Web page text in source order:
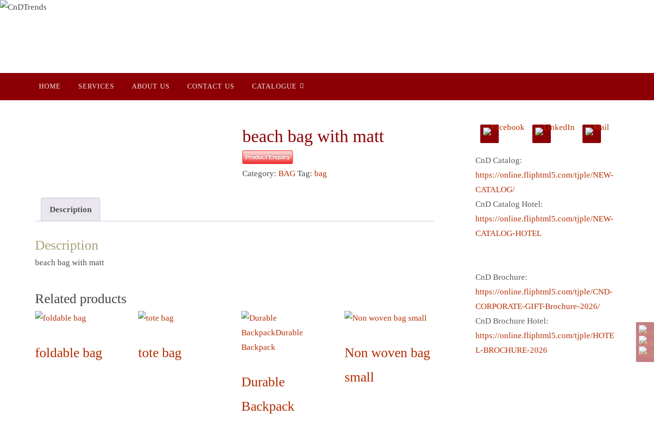
Skip
HOME SERVICES ABOUT US CONTACT US CATALOGUE
beach bag with matt
Product Enquiry
Category:BAG Tag:bag
Description
Description
beach bag with matt
Related products
foldable bag
tote bag
Durable
Backpack
Non woven bag
small
CnD Catalog:
https://online.fliphtml5.com/tjple/NEW-
CATALOG/
CnD Catalog Hotel:
https://online.fliphtml5.com/tjple/NEW-
CATALOG-HOTEL
CnD Brochure:
https://online.fliphtml5.com/tjple/CND-
CORPORATE-GIFT-Brochure-2026/
CnD Brochure Hotel:
https://online.fliphtml5.com/tjple/HOTE
L-BROCHURE-2026